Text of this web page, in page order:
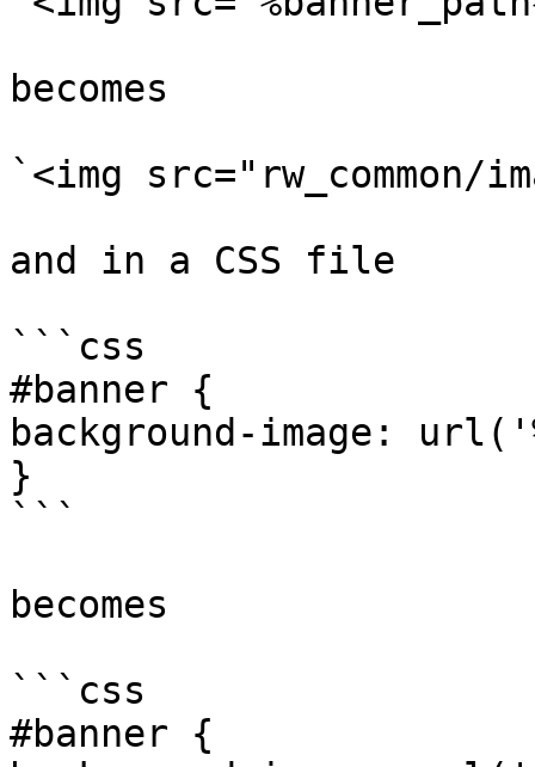
becomes
`<img src="rw_common/
and in a CSS file
```css
#banner {
background-image:
}
```
becomes
```css
#banner {